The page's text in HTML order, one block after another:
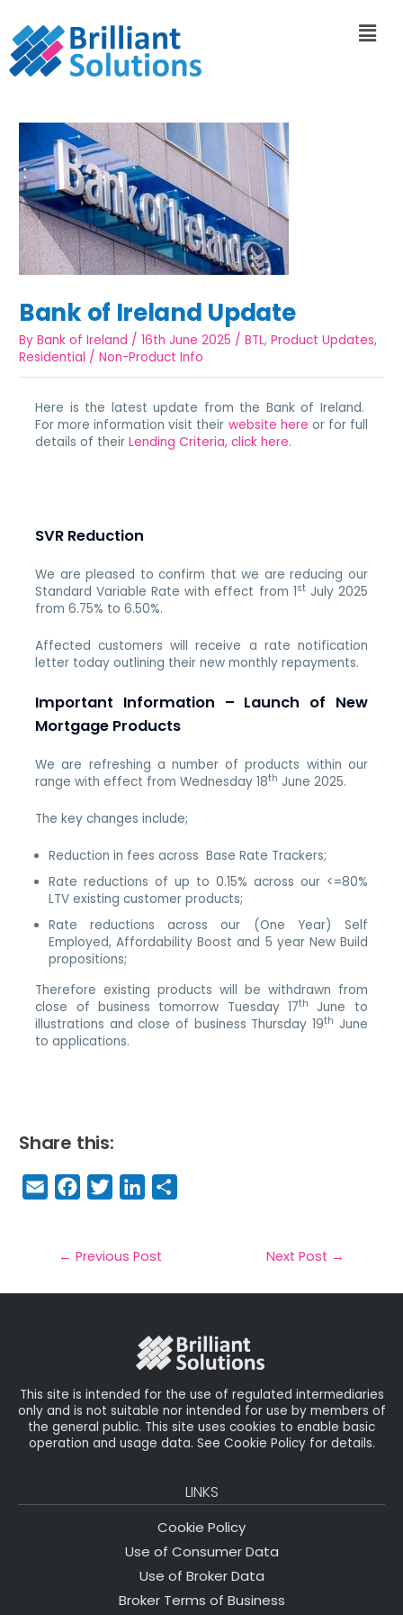
Bank of Ireland Update
ByBank of Ireland /16th June 2025 /BTL,Product Updates,
Residential /Non-Product Info
Here is the latest update from the Bank of Ireland.
For more information visit their website here or for full
details of theirLending Criteria, click here.
SVR Reduction
We are pleased to confirm that we are reducing our
Standard Variable Rate with effect from 1stJuly 2025
from 6.75% to 6.50%.
Affected customers will receive a rate notification
letter today outlining their new monthly repayments.
Important Information – Launch of New
Mortgage Products
We are refreshing a number of products within our
range with effect from Wednesday 18th June 2025.
The key changes include;
Reduction in fees across Base Rate Trackers;
Rate reductions of up to 0.15% across our <=80%
LTV existing customer products;
Rate reductions across our (One Year) Self
Employed, Affordability Boost and 5 year New Build
propositions;
Therefore existing products will be withdrawn from
close of business tomorrow Tuesday 17th
June to
illustrations and close of business Thursday 19th June
to applications.
Share this:
E
m
il
F
a
e
b
T
w
t
e
Li
n
e
dIe
← Previous Post Next Post →
This site is intended for the use of regulated intermediaries
only and is not suitable nor intended for use by members of
the general public. This site uses cookies to enable basic
operation and usage data. See Cookie Policy for details.
LINKS
Cookie Policy
Use of Consumer Data
Use of Broker Data
Broker Terms of Business